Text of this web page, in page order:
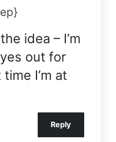
idea – I’m
out for
I’m at
Reply